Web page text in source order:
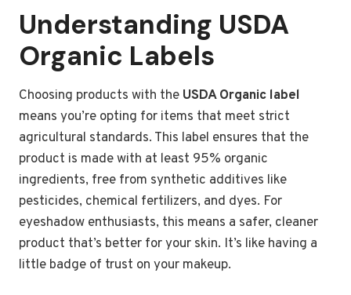
Understanding USDA
Organic Labels
Choosing products with the USDA Organic label
means you’re opting for items that meet strict
agricultural standards. This label ensures that the
product is made with at least 95% organic
ingredients, free from synthetic additives like
pesticides, chemical fertilizers, and dyes. For
eyeshadow enthusiasts, this means a safer, cleaner
product that’s better for your skin. It’s like having a
little badge of trust on your makeup.